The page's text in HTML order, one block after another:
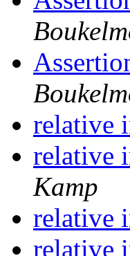
relative
relative
Kamp
relative
relative